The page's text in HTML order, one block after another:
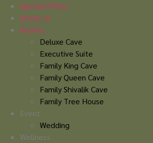
Skip
content
Special Offers
About us
Rooms
Deluxe Cave
Executive Suite
Family King Cave
Family Queen Cave
Family Shivalik Cave
Family Tree House
Event
Wedding
Wellness